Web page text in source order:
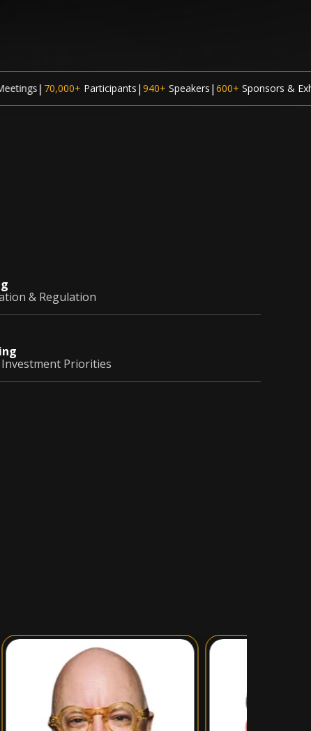
|940+Speakers|600+ Sponsors & Exhibitors|300Sessions
& Regulation
Priorities